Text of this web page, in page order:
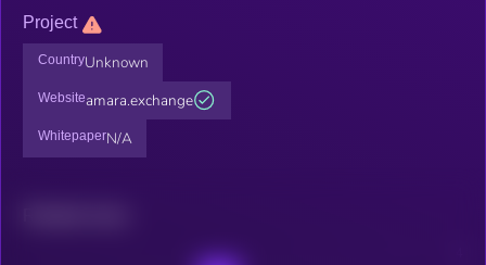
Project
CountryUnknown
Websiteamara.exchange
WhitepaperN/A